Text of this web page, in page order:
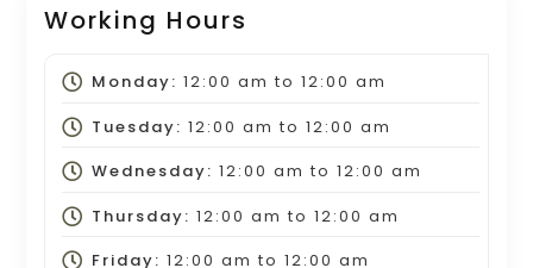
Working Hours
Monday: 12:00 am to 12:00 am
Tuesday: 12:00 am to 12:00 am
Wednesday: 12:00 am to 12:00 am
Thursday: 12:00 am to 12:00 am
Friday: 12:00 am to 12:00 am